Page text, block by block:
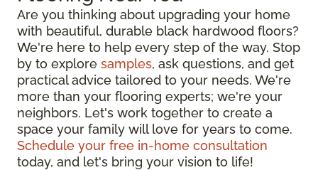
Are you thinking about upgrading your home
with beautiful, durable black hardwood floors?
We're here to help every step of the way. Stop
by to explore samples, ask questions, and get
practical advice tailored to your needs. We're
more than your flooring experts; we're your
neighbors. Let's work together to create a
space your family will love for years to come.
Schedule your free in-home consultation
today, and let's bring your vision to life!